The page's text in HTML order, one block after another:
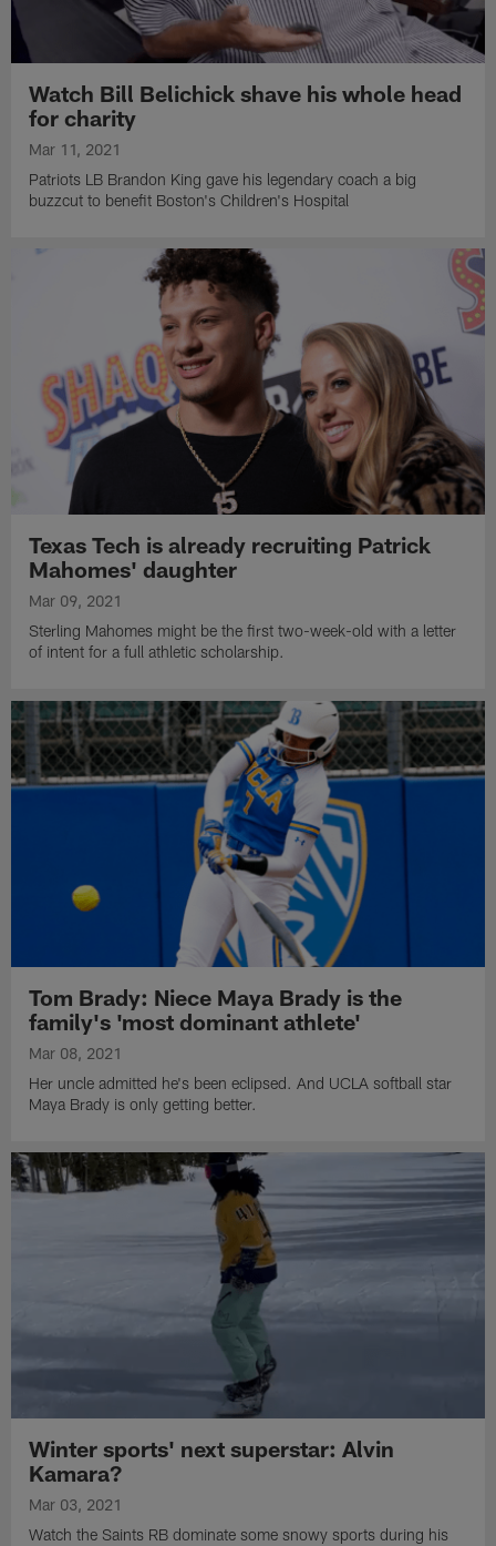
Watch Bill Belichick shave his whole head
for charity
Mar 11, 2021
Patriots LB Brandon King gave his legendary coach a big
buzzcut to benefit Boston's Children's Hospital
Texas Tech is already recruiting Patrick
Mahomes' daughter
Mar 09, 2021
Sterling Mahomes might be the first two-week-old with a letter
of intent for a full athletic scholarship.
Tom Brady: Niece Maya Brady is the
family's 'most dominant athlete'
Mar 08, 2021
Her uncle admitted he's been eclipsed. And UCLA softball star
Maya Brady is only getting better.
Winter sports' next superstar: Alvin
Kamara?
Mar 03, 2021
Watch the Saints RB dominate some snowy sports during his